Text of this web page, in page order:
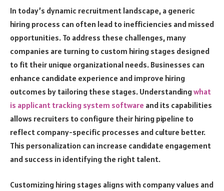
In today’s dynamic recruitment landscape, a generic
hiring process can often lead to inefficiencies and missed
opportunities. To address these challenges, many
companies are turning to custom hiring stages designed
to fit their unique organizational needs. Businesses can
enhance candidate experience and improve hiring
outcomes by tailoring these stages. Understandingwhat
is applicant tracking system software and its capabilities
allows recruiters to configure their hiring pipeline to
reflect company-specific processes and culture better.
This personalization can increase candidate engagement
and success in identifying the right talent.
Customizing hiring stages aligns with company values and